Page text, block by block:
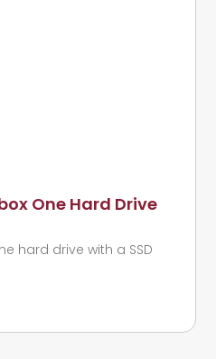
One Hard Drive
hard drive with a SSD